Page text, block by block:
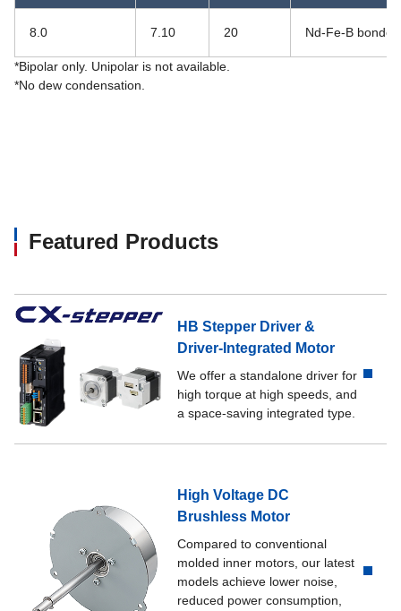
8.0 7.10 20 Nd-Fe-B
*Bipolar only. Unipolar is not available.
*No dew condensation.
Featured Products
HB Stepper Driver &
Driver-Integrated Motor
We offer a standalone driver for
high torque at high speeds, and
a space-saving integrated type.
High Voltage DC
Brushless Motor
Compared to conventional
molded inner motors, our latest
models achieve lower noise,
reduced power consumption,